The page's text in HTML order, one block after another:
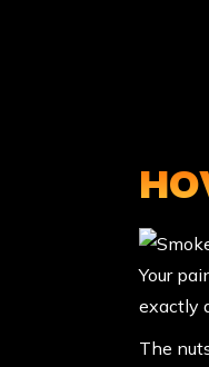
Your
exactly
The